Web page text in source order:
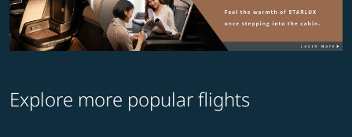
Explore more popular flights